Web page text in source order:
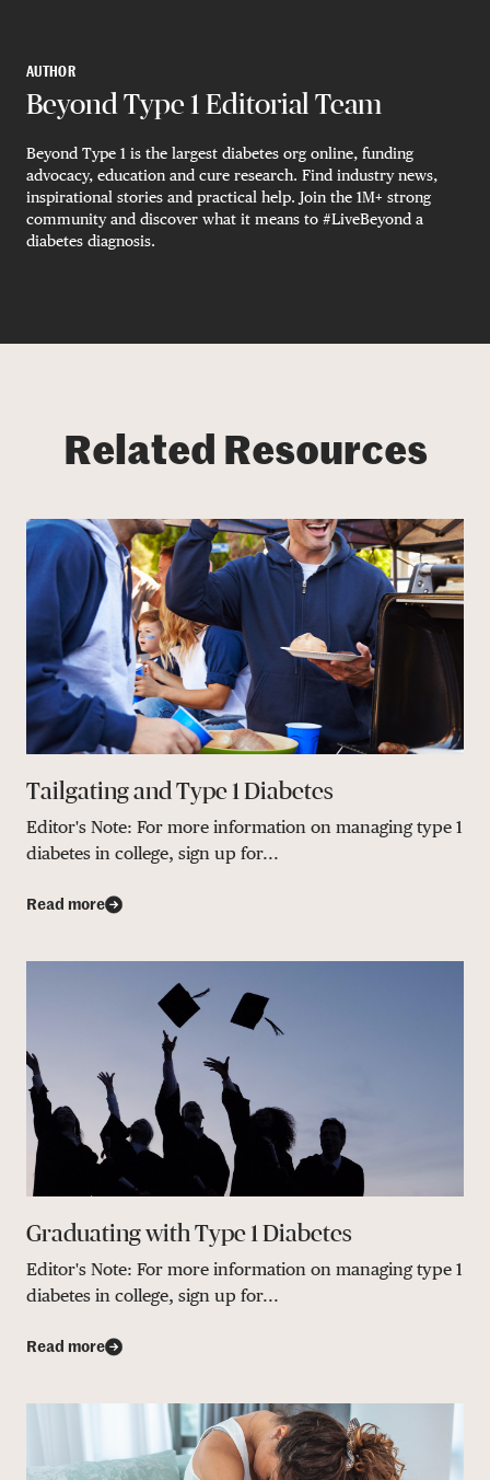
AUTHOR
Beyond Type 1 Editorial Team
Beyond Type 1 is the largest diabetes org online, funding
advocacy, education and cure research. Find industry news,
inspirational stories and practical help. Join the 1M+ strong
community and discover what it means to #LiveBeyond a
diabetes diagnosis.
Related Resources
Tailgating and Type 1 Diabetes
Editor's Note: For more information on managing type 1
diabetes in college, sign up for...
Read more
Graduating with Type 1 Diabetes
Editor's Note: For more information on managing type 1
diabetes in college, sign up for...
Read more